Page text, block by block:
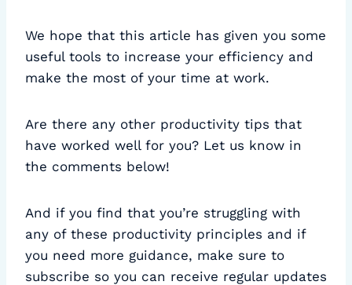
We hope that this article has given you some
useful tools to increase your efficiency and
make the most of your time at work.
Are there any other productivity tips that
have worked well for you? Let us know in
the comments below!
And if you find that you’re struggling with
any of these productivity principles and if
you need more guidance, make sure to
subscribe so you can receive regular updates